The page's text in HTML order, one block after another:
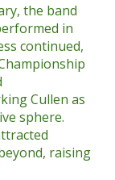
the band
in
continued,
Cullen as
sphere.
raising